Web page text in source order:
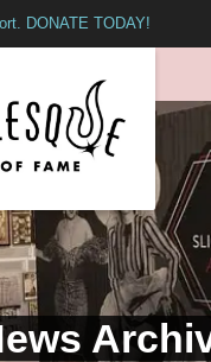
DONATE TODAY!